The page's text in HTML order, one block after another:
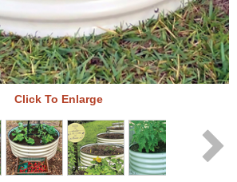
Click To Enlarge